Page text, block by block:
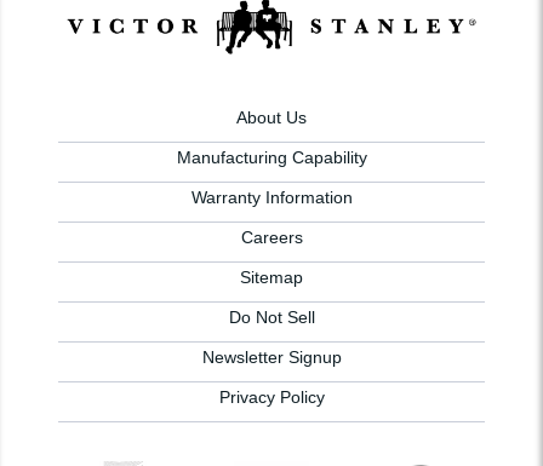
About Us
Manufacturing Capability
Warranty Information
Careers
Sitemap
Do Not Sell
Newsletter Signup
Privacy Policy